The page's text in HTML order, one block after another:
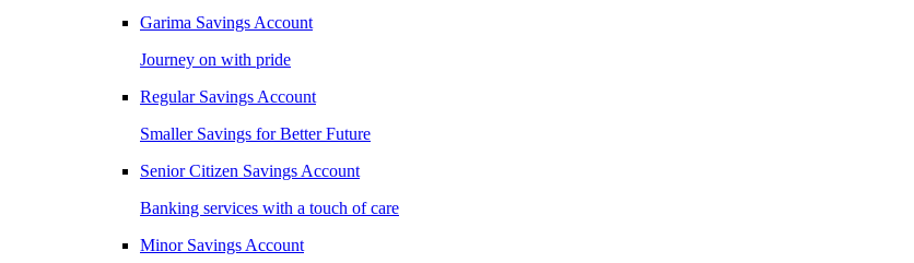
Garima Savings Account
Journey on with pride
Regular Savings Account
Smaller Savings for Better Future
Senior Citizen Savings Account
Banking services with a touch of care
Minor Savings Account